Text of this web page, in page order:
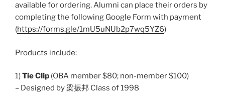
available for ordering. Alumni can place their orders by
completing the following Google Form with payment
(https://forms.gle/1mU5uNUb2p7wq5YZ6)
Products include:
1)Tie Clip (OBA member $80; non-member $100)
– Designed by 梁振邦 Class of 1998